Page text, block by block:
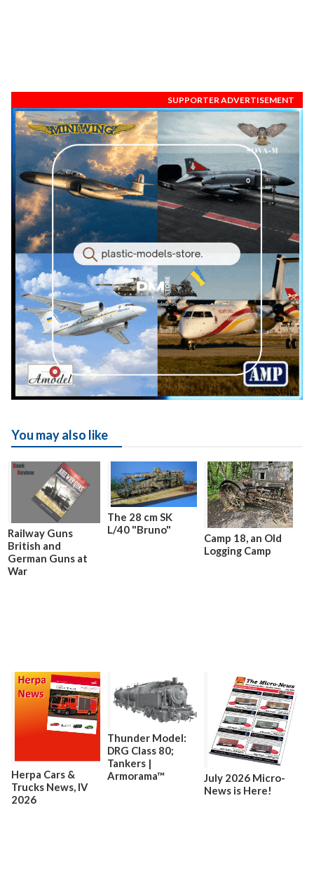
SUPPORTER ADVERTISEMENT
You may also like
Railway Guns
British and
German Guns at
War
The 28 cm SK
L/40 "Bruno"
Camp 18, an Old
Logging Camp
Herpa Cars &
Trucks News, lV
2026
Thunder Model:
DRG Class 80;
Tankers |
Armorama™
July 2026 Micro-
News is Here!